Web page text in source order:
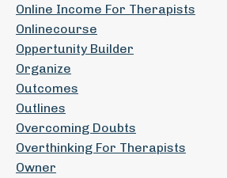
Online Income For Therapists
Onlinecourse
Oppertunity Builder
Organize
Outcomes
Outlines
Overcoming Doubts
Overthinking For Therapists
Owner